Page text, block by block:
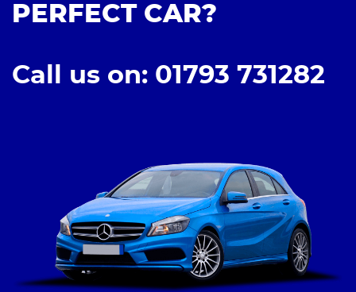
PERFECT CAR?
Call us on: 01793 731282